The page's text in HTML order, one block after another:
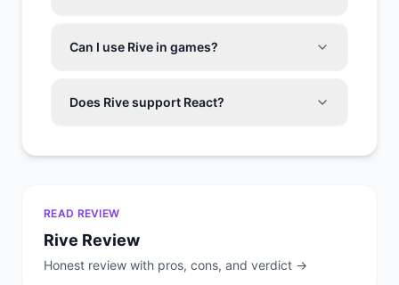
Can I use Rive in games?
Does Rive support React?
READ REVIEW
Rive Review
Honest review with pros, cons, and verdict →